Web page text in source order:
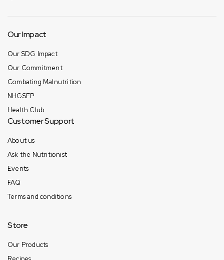
Our Impact
Our SDG Impact
Our Commitment
Combating Malnutrition
NHGSFP
Health Club
Customer Support
About us
Ask the Nutritionist
Events
FAQ
Terms and conditions
Store
Our Products